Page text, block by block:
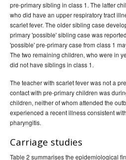
pre-primary sibling in class 1. The latter
who did have an upper respiratory tract
scarlet fever. The older sibling case
primary 'possible' sibling case was
'possible' pre-primary case from class 1
The two remaining children, who were in
did not have siblings in class 1.
The teacher with scarlet fever was not a
contact with pre-primary children was
children, neither of whom attended the
experienced a recent illness consistent
pharyngitis.
Carriage studies
Table 2 summarises the epidemiological